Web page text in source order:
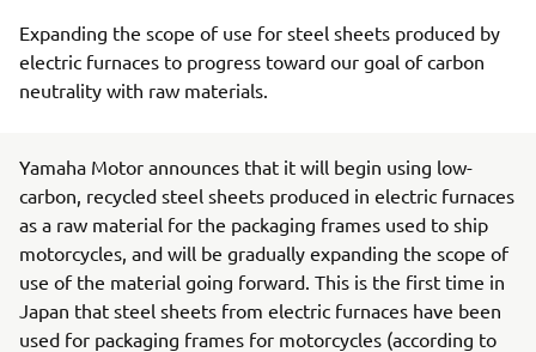
Expanding the scope of use for steel sheets produced by
electric furnaces to progress toward our goal of carbon
neutrality with raw materials.
Yamaha Motor announces that it will begin using low-
carbon, recycled steel sheets produced in electric furnaces
as a raw material for the packaging frames used to ship
motorcycles, and will be gradually expanding the scope of
use of the material going forward. This is the first time in
Japan that steel sheets from electric furnaces have been
used for packaging frames for motorcycles (according to